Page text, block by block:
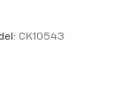
CK10543